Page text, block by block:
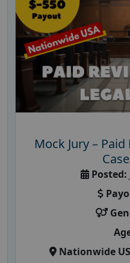
Mock Jury – Paid
Posted:
Nationwide